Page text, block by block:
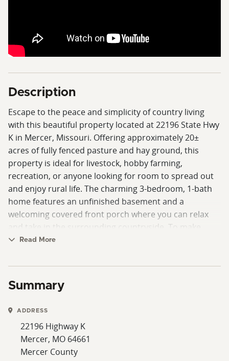
Description
Escape to the peace and simplicity of country living
with this beautiful property located at 22196 State Hwy
K in Mercer, Missouri. Offering approximately 20±
acres of fully fenced pasture and hay ground, this
property is ideal for livestock, hobby farming,
recreation, or anyone looking for room to spread out
and enjoy rural life. The charming 3-bedroom, 1-bath
home features an unfinished basement and a
welcoming covered front porch where you can relax
and take in the surrounding countryside. To make
moving even easier, the home is being offered fully
beds, a kitchen table, and all appliances, including a
washer and dryer, refrigerator, stove, and microwave.
Conveniently located just a short distance from
the perfect balance of privacy and accessibility.
Whether you’re looking for a full-time residence, hobby
farm, or country getaway, this property has the
potential to fit a variety of needs. Schedule your
Read More
Summary
ADDRESS
22196 Highway K
Mercer, MO 64661
Mercer County